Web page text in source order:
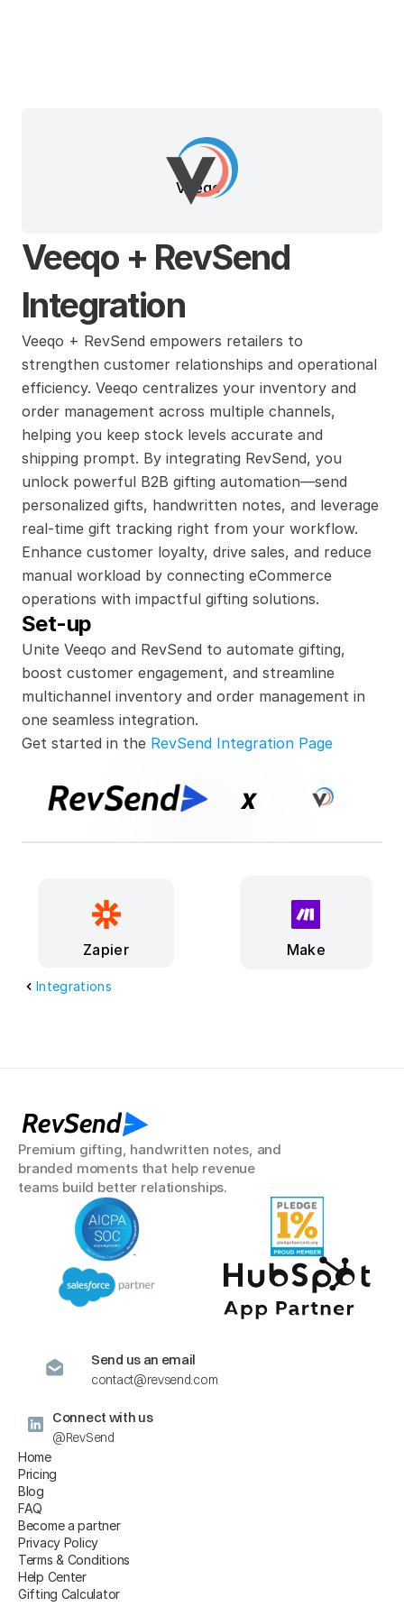
Veeqo
Integrations
Veeqo + RevSend
Integration
Unite Veeqo and RevSend to automate gifting,
boost customer engagement, and streamline
multichannel inventory and order management in
one seamless integration.
Veeqo + RevSend empowers retailers to
strengthen customer relationships and operational
efficiency. Veeqo centralizes your inventory and
order management across multiple channels,
helping you keep stock levels accurate and
shipping prompt. By integrating RevSend, you
unlock powerful B2B gifting automation—send
personalized gifts, handwritten notes, and leverage
real-time gift tracking right from your workflow.
Enhance customer loyalty, drive sales, and reduce
manual workload by connecting eCommerce
operations with impactful gifting solutions.
Set-up
Get started in the RevSend Integration Page
x
Make
Zapier
RevSend
Premium gifting, handwritten notes, and
branded moments that help revenue
teams build better relationships.
Home
Pricing
Blog
FAQ
Become a partner
Privacy Policy
Terms & Conditions
Help Center
Gifting Calculator
Send us an email
contact@revsend.com
Connect with us
@RevSend